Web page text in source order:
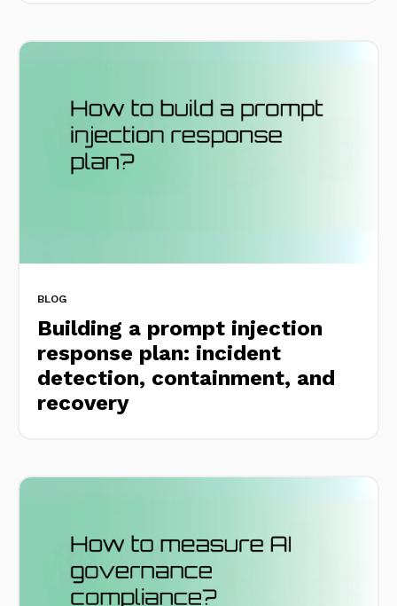
BLOG
Building a prompt injection
response plan: incident
detection, containment, and
recovery